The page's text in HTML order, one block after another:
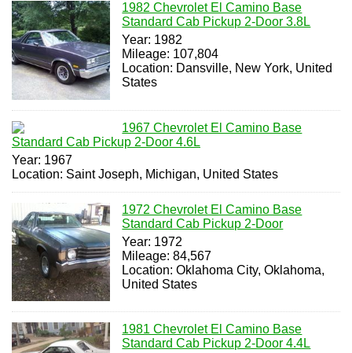
1982 Chevrolet El Camino Base
Standard Cab Pickup 2-Door 3.8L
Year: 1982
Mileage: 107,804
Location: Dansville, New York, United
States
1967 Chevrolet El Camino Base
Standard Cab Pickup 2-Door 4.6L
Year: 1967
Location: Saint Joseph, Michigan, United States
1972 Chevrolet El Camino Base
Standard Cab Pickup 2-Door
Year: 1972
Mileage: 84,567
Location: Oklahoma City, Oklahoma,
United States
1981 Chevrolet El Camino Base
Standard Cab Pickup 2-Door 4.4L